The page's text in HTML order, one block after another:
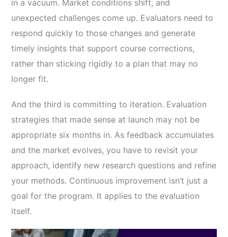
in a vacuum. Market conditions shift, and
unexpected challenges come up. Evaluators need to
respond quickly to those changes and generate
timely insights that support course corrections,
rather than sticking rigidly to a plan that may no
longer fit.
And the third is committing to iteration. Evaluation
strategies that made sense at launch may not be
appropriate six months in. As feedback accumulates
and the market evolves, you have to revisit your
approach, identify new research questions and refine
your methods. Continuous improvement isn’t just a
goal for the program. It applies to the evaluation
itself.